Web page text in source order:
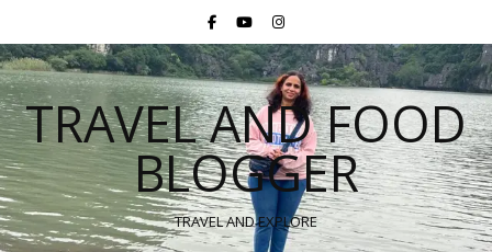
TRAVEL AND FOOD
BLOGGER
TRAVEL AND EXPLORE